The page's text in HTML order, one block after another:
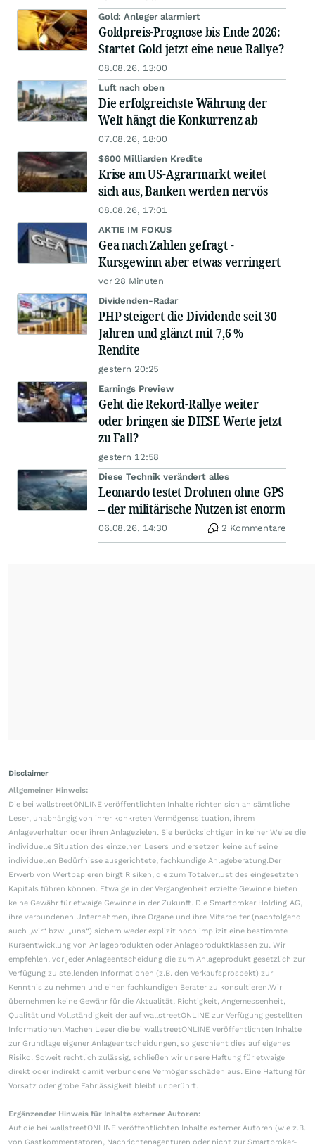
Gold: Anleger alarmiert
Goldpreis-Prognose bis Ende 2026:
Startet Gold jetzt eine neue Rallye?
08.08.26, 13:00
Luft nach oben
Die erfolgreichste Währung der
Welt hängt die Konkurrenz ab
07.08.26, 18:00
$600 Milliarden Kredite
Krise am US-Agrarmarkt weitet
sich aus, Banken werden nervös
08.08.26, 17:01
AKTIE IM FOKUS
Gea nach Zahlen gefragt -
Kursgewinn aber etwas verringert
vor 28 Minuten
Dividenden-Radar
PHP steigert die Dividende seit 30
Jahren und glänzt mit 7,6 %
Rendite
gestern 20:25
Earnings Preview
Geht die Rekord-Rallye weiter
oder bringen sie DIESE Werte jetzt
zu Fall?
gestern 12:58
Diese Technik verändert alles
Leonardo testet Drohnen ohne GPS
– der militärische Nutzen ist enorm
06.08.26, 14:30 2 Kommentare
Disclaimer
Allgemeiner Hinweis:
Die bei wallstreetONLINE veröffentlichten Inhalte richten sich an sämtliche
Leser, unabhängig von ihrer konkreten Vermögenssituation, ihrem
Anlageverhalten oder ihren Anlagezielen. Sie berücksichtigen in keiner Weise die
individuelle Situation des einzelnen Lesers und ersetzen keine auf seine
individuellen Bedürfnisse ausgerichtete, fachkundige Anlageberatung.Der
Erwerb von Wertpapieren birgt Risiken, die zum Totalverlust des eingesetzten
Kapitals führen können. Etwaige in der Vergangenheit erzielte Gewinne bieten
keine Gewähr für etwaige Gewinne in der Zukunft. Die Smartbroker Holding AG,
ihre verbundenen Unternehmen, ihre Organe und ihre Mitarbeiter (nachfolgend
auch „wir“ bzw. „uns“) sichern weder explizit noch implizit eine bestimmte
Kursentwicklung von Anlageprodukten oder Anlageproduktklassen zu. Wir
empfehlen, vor jeder Anlageentscheidung die zum Anlageprodukt gesetzlich zur
Verfügung zu stellenden Informationen (z.B. den Verkaufsprospekt) zur
Kenntnis zu nehmen und einen fachkundigen Berater zu konsultieren.Wir
übernehmen keine Gewähr für die Aktualität, Richtigkeit, Angemessenheit,
Qualität und Vollständigkeit der auf wallstreetONLINE zur Verfügung gestellten
Informationen.Machen Leser die bei wallstreetONLINE veröffentlichten Inhalte
zur Grundlage eigener Anlageentscheidungen, so geschieht dies auf eigenes
Risiko. Soweit rechtlich zulässig, schließen wir unsere Haftung für etwaige
direkt oder indirekt damit verbundene Vermögensschäden aus. Eine Haftung für
Vorsatz oder grobe Fahrlässigkeit bleibt unberührt.
Ergänzender Hinweis für Inhalte externer Autoren:
Auf die bei wallstreetONLINE veröffentlichten Inhalte externer Autoren (wie z.B.
von Gastkommentatoren, Nachrichtenagenturen oder nicht zur Smartbroker-